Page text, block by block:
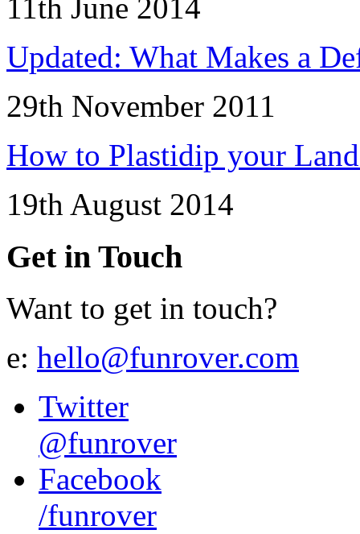
11th June 2014
Updated: What Makes a
29th November 2011
How to Plastidip your
19th August 2014
Get in Touch
Want to get in touch?
e: hello@funrover.com
Twitter
@funrover
Facebook
/funrover